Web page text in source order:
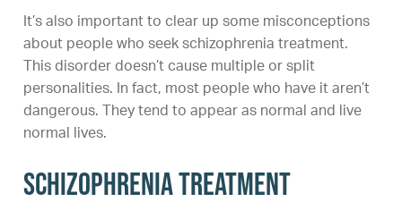
It’s also important to clear up some misconceptions
about people who seek schizophrenia treatment.
This disorder doesn’t cause multiple or split
personalities. In fact, most people who have it aren’t
dangerous. They tend to appear as normal and live
normal lives.
Schizophrenia Treatment